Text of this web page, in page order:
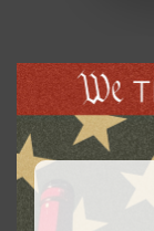
Vintage
2021
Varietal